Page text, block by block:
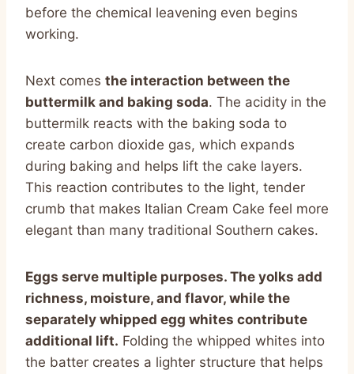
before the chemical leavening even begins
working.
Next comes the interaction between the
buttermilk and baking soda. The acidity in the
buttermilk reacts with the baking soda to
create carbon dioxide gas, which expands
during baking and helps lift the cake layers.
This reaction contributes to the light, tender
crumb that makes Italian Cream Cake feel more
elegant than many traditional Southern cakes.
Eggs serve multiple purposes. The yolks add
richness, moisture, and flavor, while the
separately whipped egg whites contribute
additional lift. Folding the whipped whites into
the batter creates a lighter structure that helps